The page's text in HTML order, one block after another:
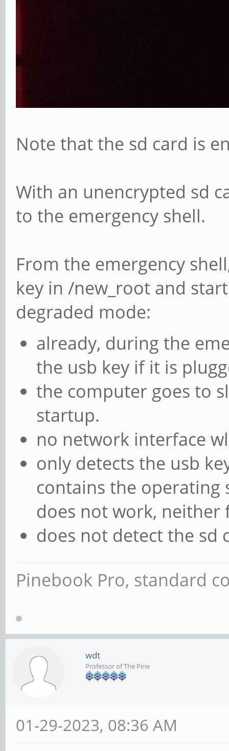
Note that the sd card is
With an unencrypted sd
to the emergency shell.
From the emergency
key in /new_root and
degraded mode:
already, during the
the usb key if it is
the computer goes to
startup.
no network interface
only detects the usb
contains the operating
does not work, neither
does not detect the sd
Pinebook Pro, standard
wdt
Professor of The Pine
01-29-2023, 08:36 AM